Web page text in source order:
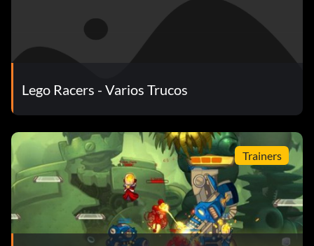
pirate skull pass shortcut
take 13 turns and right before the 14th turn take a sharp
right and there is a shortcut.
rocket racer run shortcut
get a red power up and take 5 turns until u reach 2 arrows
that are pointing in different directions. shoot right below
them to open a shortcut.
Lego Racers - Varios Trucos
Trainers